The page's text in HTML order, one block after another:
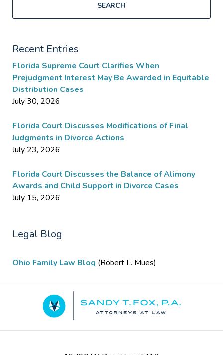
SEARCH
Recent Entries
Florida Supreme Court Clarifies When
Prejudgment Interest May Be Awarded in Equitable
Distribution Cases
July 30, 2026
Florida Court Discusses Modifications of Final
Judgments in Divorce Actions
July 23, 2026
Florida Court Discusses the Balance of Alimony
Awards and Child Support in Divorce Cases
July 15, 2026
Legal Blog
Ohio Family Law Blog (Robert L. Mues)
Information